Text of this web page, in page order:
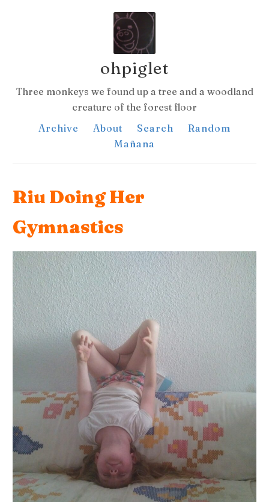
ohpiglet
Three monkeys we found up a tree and a woodland
creature of the forest floor
Archive
About Search
Random
Mañana
Riu Doing Her
Gymnastics